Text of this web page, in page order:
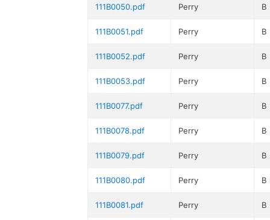
111B0050.pdf Perry B
111B0051.pdf Perry B
111B0052.pdf Perry B
111B0053.pdf Perry B
111B0077.pdf Perry B
111B0078.pdf Perry B
111B0079.pdf Perry B
111B0080.pdf Perry B
111B0081.pdf Perry B